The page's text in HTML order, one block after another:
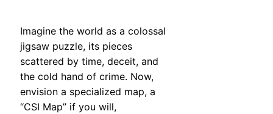
Imagine the world as a colossal
jigsaw puzzle, its pieces
scattered by time, deceit, and
the cold hand of crime. Now,
envision a specialized map, a
“CSI Map” if you will,